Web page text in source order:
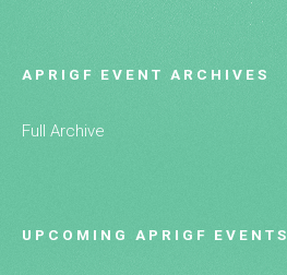
APRIGF EVENT ARCHIVES
Full Archive
UPCOMING APRIGF EVENTS